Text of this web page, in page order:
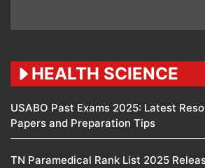
HEALTH SCIENCE
USABO Past Exams 2025: Latest
Papers and Preparation Tips
TN Paramedical Rank List 2025